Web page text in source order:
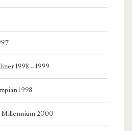
1998 – 1999
1998
Millennium 2000